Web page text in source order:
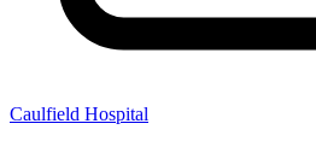
Caulfield Hospital